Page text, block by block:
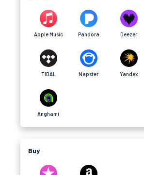
Apple Music Pandora Deezer
TIDAL Napster Yandex
Anghami
Buy